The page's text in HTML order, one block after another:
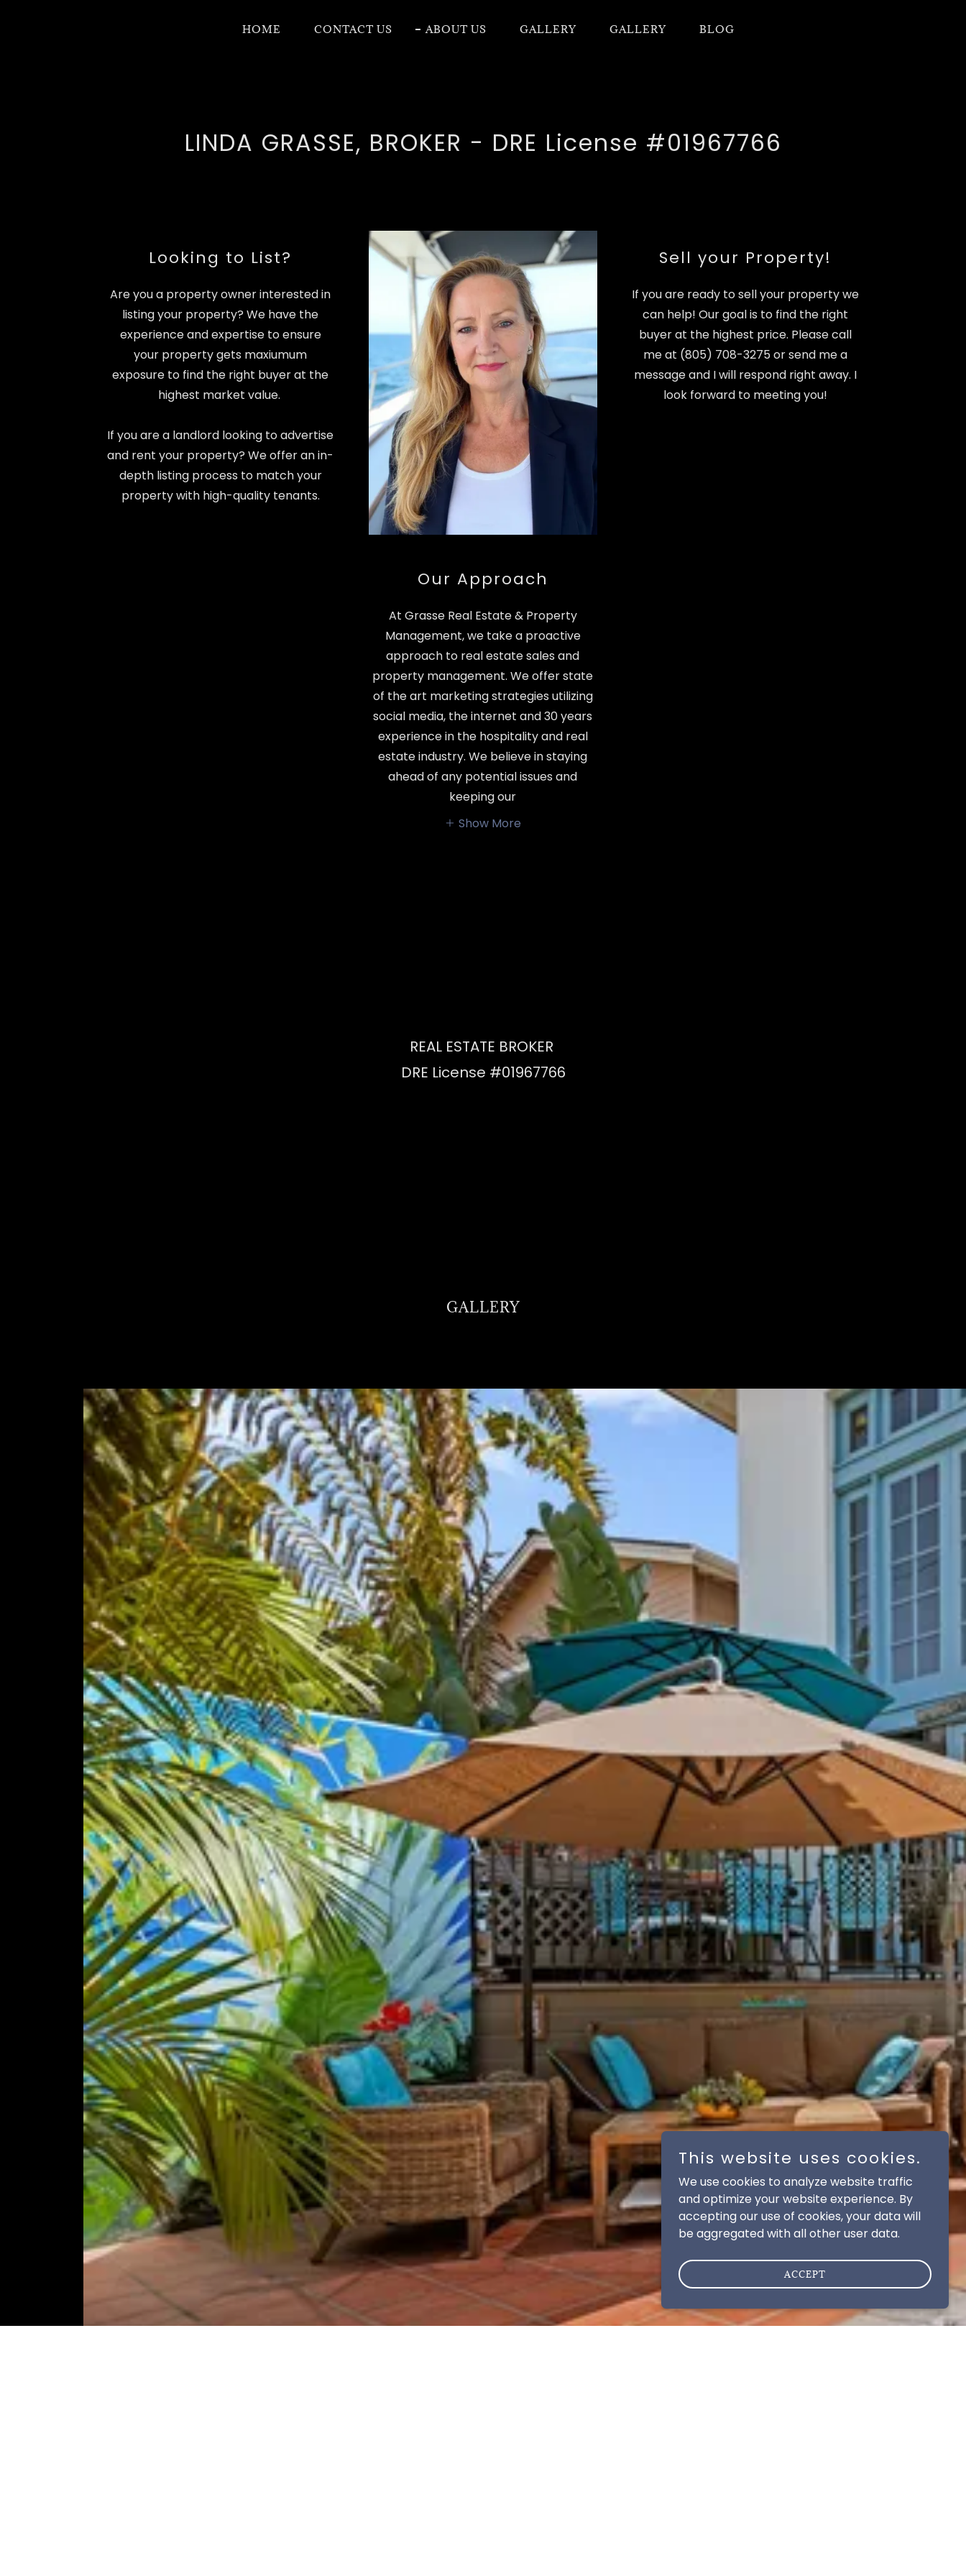
HOME CONTACT US ABOUT US GALLERY GALLERY BLOG
LINDA GRASSE, BROKER - DRE License #01967766
Looking to List?
Are you a property owner interested in
listing your property? We have the
experience and expertise to ensure
your property gets maxiumum
exposure to find the right buyer at the
highest market value.
If you are a landlord looking to advertise
and rent your property? We offer an in-
depth listing process to match your
property with high-quality tenants.
Our Approach
At Grasse Real Estate & Property
Management, we take a proactive
approach to real estate sales and
property management. We offer state
of the art marketing strategies utilizing
social media, the internet and 30 years
experience in the hospitality and real
estate industry. We believe in staying
ahead of any potential issues and
keeping our
Show More
Sell your Property!
If you are ready to sell your property we
can help! Our goal is to find the right
buyer at the highest price. Please call
me at (805) 708-3275 or send me a
message and I will respond right away. I
look forward to meeting you!
REAL ESTATE BROKER
DRE License #01967766
GALLERY
This website uses cookies.
We use cookies to analyze website traffic
and optimize your website experience. By
accepting our use of cookies, your data will
be aggregated with all other user data.
ACCEPT